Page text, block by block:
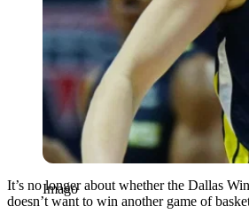
Imago
It’s no longer about whether the Dallas
doesn’t want to win another game of